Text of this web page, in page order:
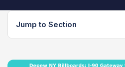
Jump to Section